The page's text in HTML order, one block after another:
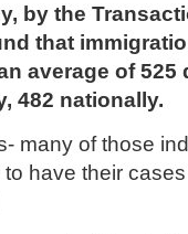
by the
that
average of
482 nationally.
many of those
have their